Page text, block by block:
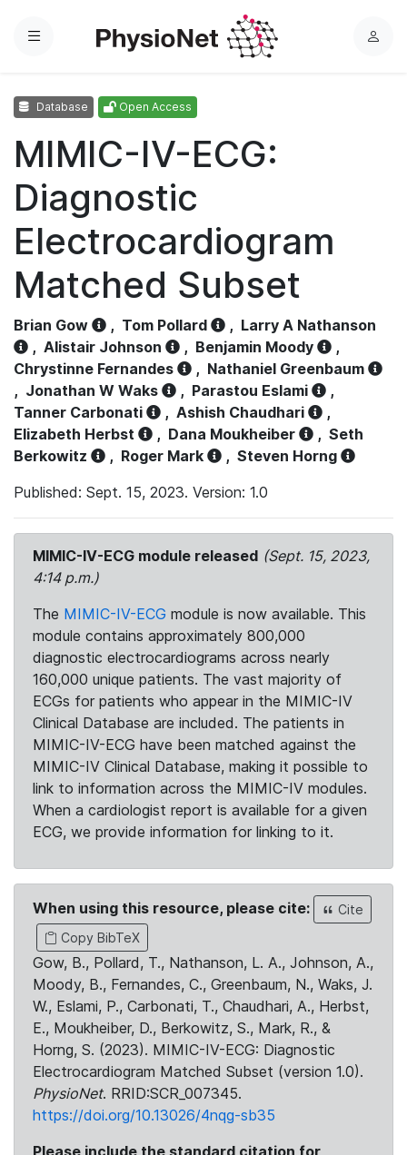
Menu
L
Database Open Access
MIMIC-IV-ECG:
Diagnostic
Electrocardiogram
Matched Subset
Brian Gow , Tom Pollard , Larry A Nathanson
, Alistair Johnson , Benjamin Moody
,
Chrystinne Fernandes
, Nathaniel Greenbaum
, Jonathan W Waks , Parastou Eslami
,
Tanner Carbonati
, Ashish Chaudhari
,
Elizabeth Herbst
, Dana Moukheiber , Seth
Berkowitz
, Roger Mark , Steven Horng
Published: Sept. 15, 2023. Version: 1.0
MIMIC-IV-ECG module released (Sept. 15, 2023,
4:14 p.m.)
The MIMIC-IV-ECG module is now available. This
module contains approximately 800,000
diagnostic electrocardiograms across nearly
160,000 unique patients. The vast majority of
ECGs for patients who appear in the MIMIC-IV
Clinical Database are included. The patients in
MIMIC-IV-ECG have been matched against the
MIMIC-IV Clinical Database, making it possible to
link to information across the MIMIC-IV modules.
When a cardiologist report is available for a given
ECG, we provide information for linking to it.
When using this resource, please cite:
Cite
Copy BibTeX
Gow, B., Pollard, T., Nathanson, L. A., Johnson, A.,
Moody, B., Fernandes, C., Greenbaum, N., Waks, J.
W., Eslami, P., Carbonati, T., Chaudhari, A., Herbst,
E., Moukheiber, D., Berkowitz, S., Mark, R., &
Horng, S. (2023). MIMIC-IV-ECG: Diagnostic
Electrocardiogram Matched Subset (version 1.0).
PhysioNet. RRID:SCR_007345.
https://doi.org/10.13026/4nqg-sb35
Please include the standard citation for